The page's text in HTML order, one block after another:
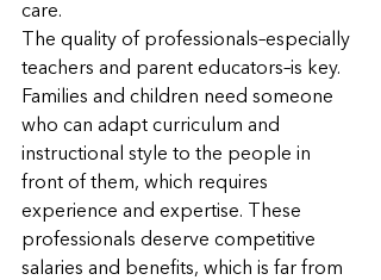
care.
The quality of professionals–especially
teachers and parent educators–is key.
Families and children need someone
who can adapt curriculum and
instructional style to the people in
front of them, which requires
experience and expertise. These
professionals deserve competitive
salaries and benefits, which is far from